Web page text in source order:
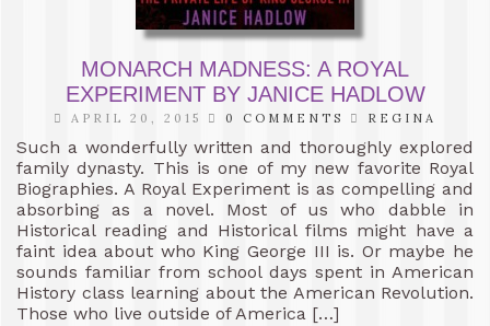
MONARCH MADNESS: A ROYAL
EXPERIMENT BY JANICE HADLOW
APRIL 20, 2015 0 COMMENTS REGINA
Such a wonderfully written and thoroughly explored
family dynasty. This is one of my new favorite Royal
Biographies. A Royal Experiment is as compelling and
absorbing as a novel. Most of us who dabble in
Historical reading and Historical films might have a
faint idea about who King George III is. Or maybe he
sounds familiar from school days spent in American
History class learning about the American Revolution.
Those who live outside of America […]